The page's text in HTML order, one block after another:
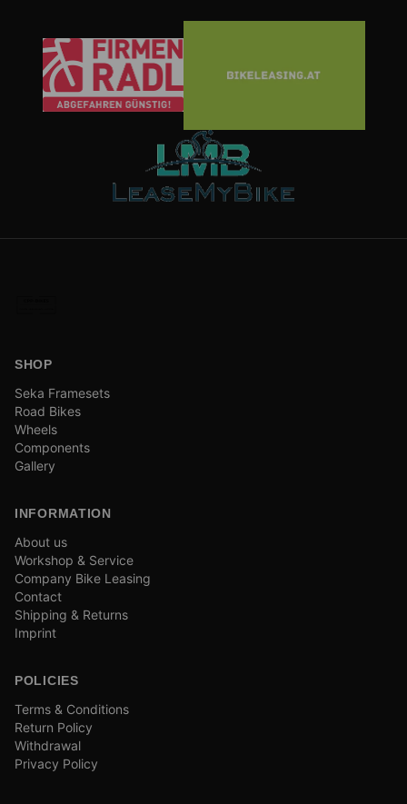
SHOP
Seka Framesets
Road Bikes
Wheels
Components
Gallery
INFORMATION
About us
Workshop & Service
Company Bike Leasing
Contact
Shipping & Returns
Imprint
POLICIES
Terms & Conditions
Return Policy
Withdrawal
Privacy Policy